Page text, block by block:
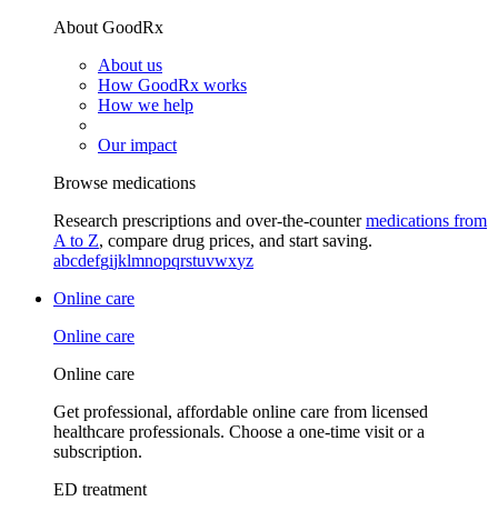
About GoodRx
About us
How GoodRx works
How we help
Our impact
Browse medications
Research prescriptions and over-the-countermedications from
A to Z, compare drug prices, and start saving.
abcdefgijklmnopqrstuvwxyz
Online care
Online care
Online care
Get professional, affordable online care from licensed
healthcare professionals. Choose a one-time visit or a
subscription.
ED treatment